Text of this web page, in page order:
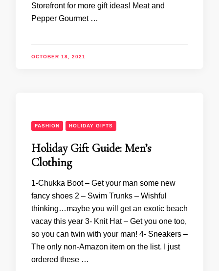
Storefront for more gift ideas! Meat and
Pepper Gourmet …
OCTOBER 18, 2021
FASHION HOLIDAY GIFTS
Holiday Gift Guide: Men’s
Clothing
1-Chukka Boot – Get your man some new
fancy shoes 2 – Swim Trunks – Wishful
thinking…maybe you will get an exotic beach
vacay this year 3- Knit Hat – Get you one too,
so you can twin with your man! 4- Sneakers –
The only non-Amazon item on the list. I just
ordered these …